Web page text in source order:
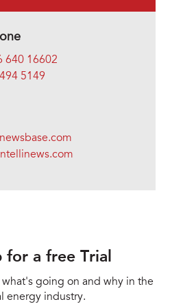
640 16602
5149
for a free Trial
what's going on and why in the
energy industry.